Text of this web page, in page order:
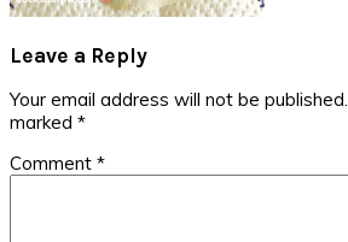
Reader
Interactions
Leave a Reply
Your email address will not be published.
marked *
Comment *